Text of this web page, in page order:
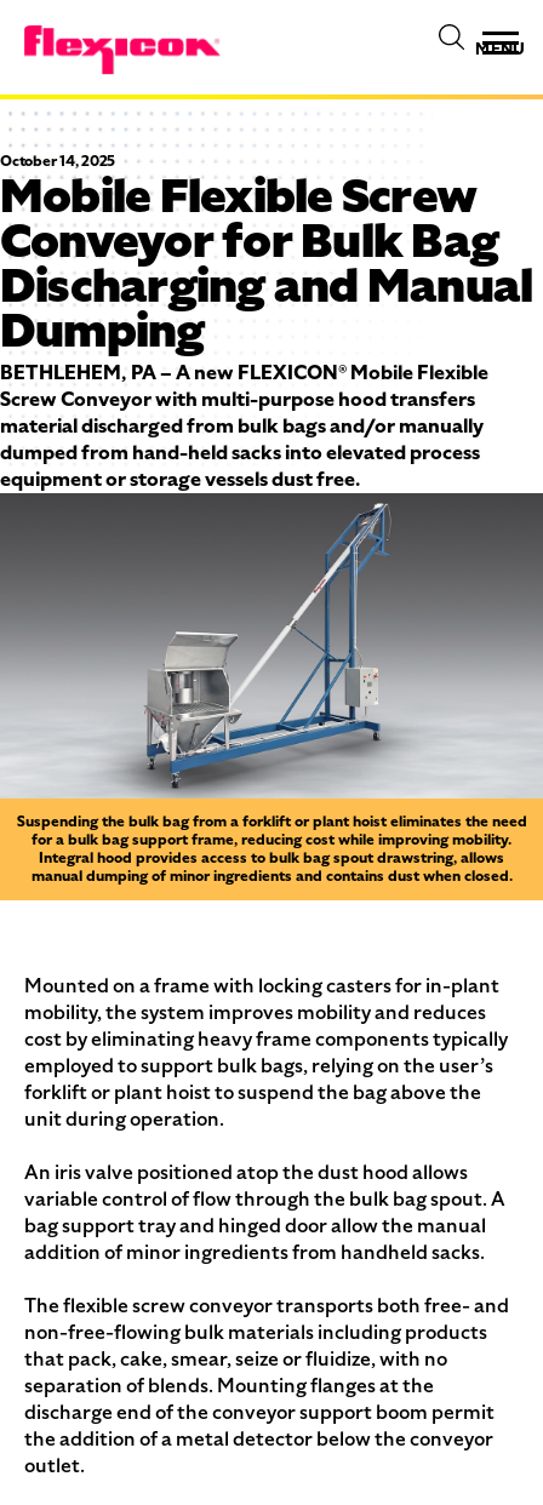
MENU
October 14, 2025
Mobile Flexible Screw
Conveyor for Bulk Bag
Discharging and Manual
Dumping
BETHLEHEM, PA – A new FLEXICON® Mobile Flexible
Screw Conveyor with multi-purpose hood transfers
material discharged from bulk bags and/or manually
dumped from hand-held sacks into elevated process
equipment or storage vessels dust free.
Suspending the bulk bag from a forklift or plant hoist eliminates the need
for a bulk bag support frame, reducing cost while improving mobility.
Integral hood provides access to bulk bag spout drawstring, allows
manual dumping of minor ingredients and contains dust when closed.
Mounted on a frame with locking casters for in-plant
mobility, the system improves mobility and reduces
cost by eliminating heavy frame components typically
employed to support bulk bags, relying on the user’s
forklift or plant hoist to suspend the bag above the
unit during operation.
An iris valve positioned atop the dust hood allows
variable control of flow through the bulk bag spout. A
bag support tray and hinged door allow the manual
addition of minor ingredients from handheld sacks.
The flexible screw conveyor transports both free- and
non-free-flowing bulk materials including products
that pack, cake, smear, seize or fluidize, with no
separation of blends. Mounting flanges at the
discharge end of the conveyor support boom permit
the addition of a metal detector below the conveyor
outlet.